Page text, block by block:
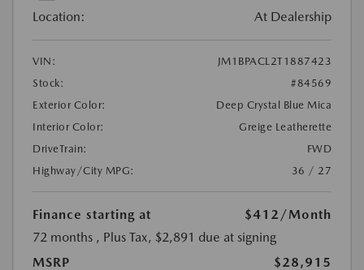
Location: At Dealership
VIN:
JM1BPACL2T1887423
Stock:
#84569
Exterior Color:
Deep Crystal Blue Mica
Interior Color:
Greige Leatherette
DriveTrain:
FWD
Highway/City MPG:
36 / 27
Finance starting at $412 /Month
72 months , Plus Tax, $2,891 due at signing
MSRP
$28,915